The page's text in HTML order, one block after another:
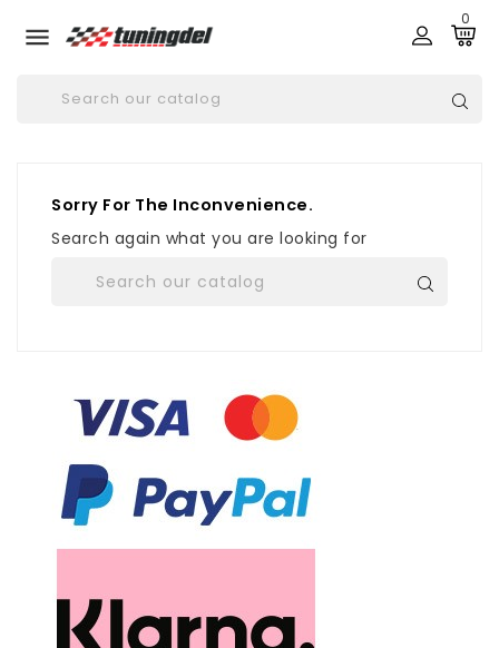

0
Sorry For The Inconvenience.
Search again what you are looking for